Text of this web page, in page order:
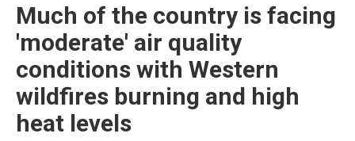
Much of the country is facing
'moderate' air quality
conditions with Western
wildfires burning and high
heat levels